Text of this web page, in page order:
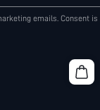
emails. Consent